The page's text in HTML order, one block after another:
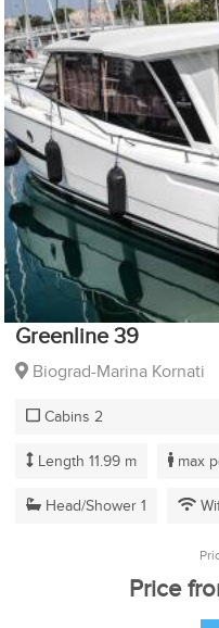
Greenline 39
Biograd-Marina Kornati
Cabins 2
Length 11.99 m max
Head/Shower 1
Price